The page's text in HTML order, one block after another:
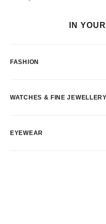
IN
FASHION
WATCHES & FINE JEWELLERY
EYEWEAR